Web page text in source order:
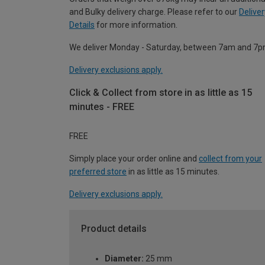
and Bulky delivery charge. Please refer to our
Details for more information.
We deliver Monday - Saturday, between 7am and
Delivery exclusions apply.
Click & Collect from store in as little as 15
minutes - FREE
FREE
Simply place your order online and collect from your
preferred store in as little as 15 minutes.
Delivery exclusions apply.
Product details
Diameter: 25 mm